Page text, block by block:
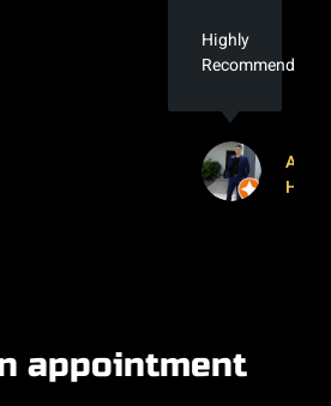
Highly
Recommended!
Abror
appointment